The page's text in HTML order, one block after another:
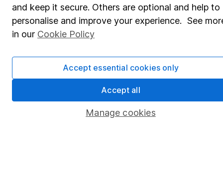
Savings accounts
Lifetime ISA
Register for online access
and keep it secure. Others are optional and help to
personalise and improve your experience. See
in our Cookie Policy
Manage cookies
Accept essential cookies only
Accept all